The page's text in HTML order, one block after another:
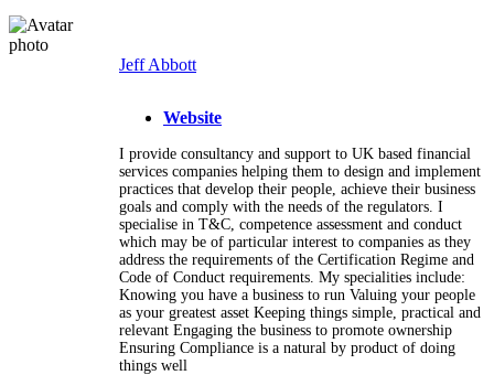
Jeff Abbott
Website
I provide consultancy and support to UK based financial
services companies helping them to design and implement
practices that develop their people, achieve their business
goals and comply with the needs of the regulators. I
specialise in T&C, competence assessment and conduct
which may be of particular interest to companies as they
address the requirements of the Certification Regime and
Code of Conduct requirements. My specialities include:
Knowing you have a business to run Valuing your people
as your greatest asset Keeping things simple, practical and
relevant Engaging the business to promote ownership
Ensuring Compliance is a natural by product of doing
things well